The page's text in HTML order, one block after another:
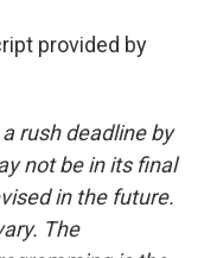
provided by
rush deadline by
not be in its final
in the future.
The